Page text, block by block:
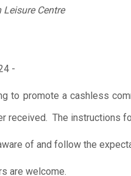
Leisure Centre
-
to promote a cashless
received. The instructions
of and follow the
are welcome.